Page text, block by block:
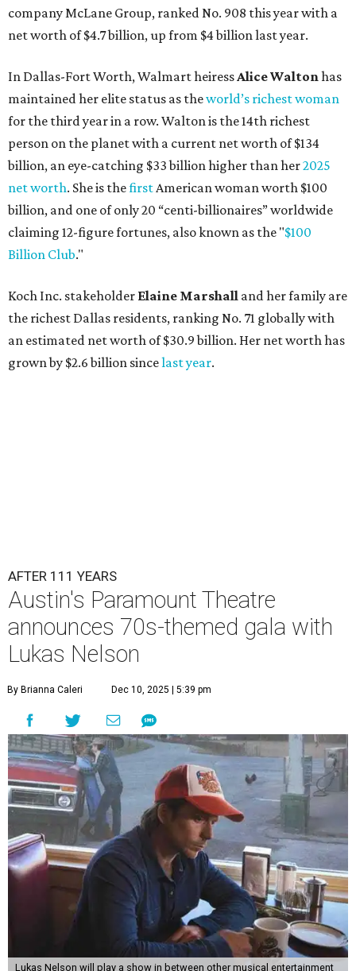
company McLane Group, ranked No. 908 this year with a
net worth of $4.7 billion, up from $4 billion last year.
In Dallas-Fort Worth, Walmart heiressAlice Waltonhas
maintained her elite status as theworld’s richest woman
for the third year in a row. Walton is the 14th richest
person on the planet with a current net worth of $134
billion, an eye-catching $33 billion higher than her2025
net worth. She is thefirstAmerican woman worth $100
billion, and one of only 20 “centi-billionaires” worldwide
claiming 12-figure fortunes, also known as the "$100
Billion Club."
Koch Inc. stakeholder Elaine Marshall and her family are
the richest Dallas residents, ranking No. 71 globally with
an estimated net worth of $30.9 billion. Her net worth has
grown by $2.6 billion sincelast year.
AFTER 111 YEARS
Austin's Paramount Theatre
announces 70s-themed gala with
Lukas Nelson
By Brianna Caleri Dec 10, 2025 | 5:39 pm
Lukas Nelson will play a show in between other musical entertainment